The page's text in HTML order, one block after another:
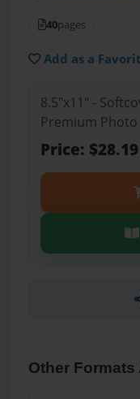
40pages
Add as a
8.5"x11" -
Premium
Price: $28.19
Other Formats